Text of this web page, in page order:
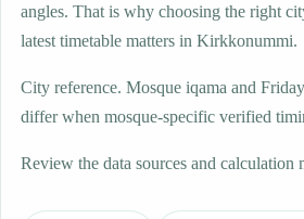
angles. That is why choosing the right
latest timetable matters in Kirkkonummi.
City reference. Mosque iqama and
differ when mosque-specific verified
Review the data sources and calculation